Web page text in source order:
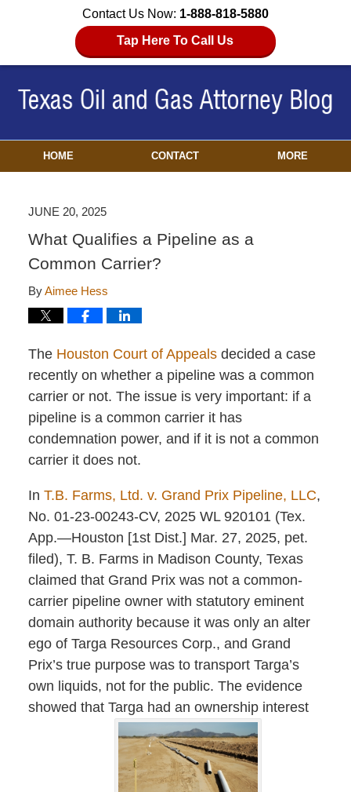
Contact Us Now: 1-888-818-5880
Tap Here To Call Us
HOME CONTACT MORE
JUNE 20, 2025
What Qualifies a Pipeline as a
Common Carrier?
ByAimee Hess
The Houston Court of Appealsdecided a case
recently on whether a pipeline was a common
carrier or not. The issue is very important: if a
pipeline is a common carrier it has
condemnation power, and if it is not a common
carrier it does not.
In T.B. Farms, Ltd. v. Grand Prix Pipeline, LLC,
No. 01-23-00243-CV, 2025 WL 920101 (Tex.
App.—Houston [1st Dist.] Mar. 27, 2025, pet.
filed), T. B. Farms in Madison County, Texas
claimed that Grand Prix was not a common-
carrier pipeline owner with statutory eminent
domain authority because it was only an alter
ego of Targa Resources Corp., and Grand
Prix’s true purpose was to transport Targa’s
own liquids, not for the public. The evidence
showed that Targa had an ownership interest